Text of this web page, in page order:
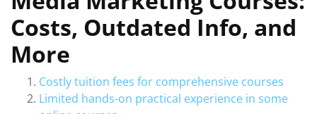
Costs, Outdated Info, and
More
Costly tuition fees for comprehensive courses
Limited hands-on practical experience in some